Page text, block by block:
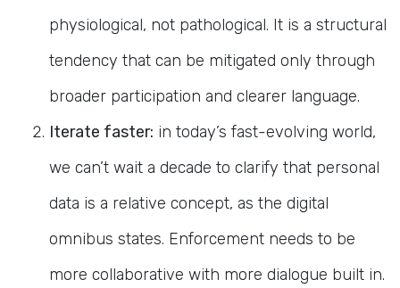
physiological, not pathological. It is a structural
tendency that can be mitigated only through
broader participation and clearer language.
Iterate faster: in today’s fast-evolving world,
we can’t wait a decade to clarify that personal
data is a relative concept, as the digital
omnibus states. Enforcement needs to be
more collaborative with more dialogue built in.